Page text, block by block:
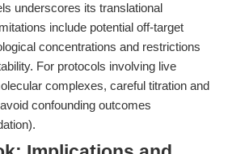
underscores its translational
include potential off-target
concentrations and restrictions
For protocols involving live
complexes, careful titration and
confounding outcomes